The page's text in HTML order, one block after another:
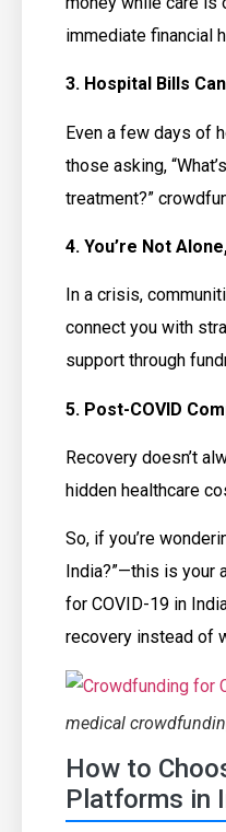
immediate financial
3. Hospital Bills
Even a few days of
those asking,
treatment?”
4. You’re Not
In a crisis,
connect you with
support through
5. Post-COVID
Recovery doesn’t
hidden healthcare
So, if you’re
India?”—this is your
for COVID-19 in
recovery instead of
medical
How to
Platforms in